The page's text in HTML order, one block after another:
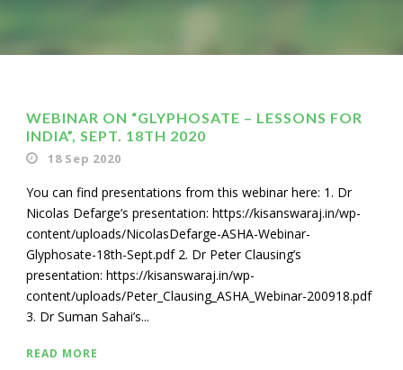
WEBINAR ON “GLYPHOSATE – LESSONS FOR
INDIA”, SEPT. 18TH 2020
18 Sep 2020
You can find presentations from this webinar here: 1. Dr
Nicolas Defarge’s presentation: https://kisanswaraj.in/wp-
content/uploads/NicolasDefarge-ASHA-Webinar-
Glyphosate-18th-Sept.pdf 2. Dr Peter Clausing’s
presentation: https://kisanswaraj.in/wp-
content/uploads/Peter_Clausing_ASHA_Webinar-200918.pdf
3. Dr Suman Sahai’s...
READ MORE